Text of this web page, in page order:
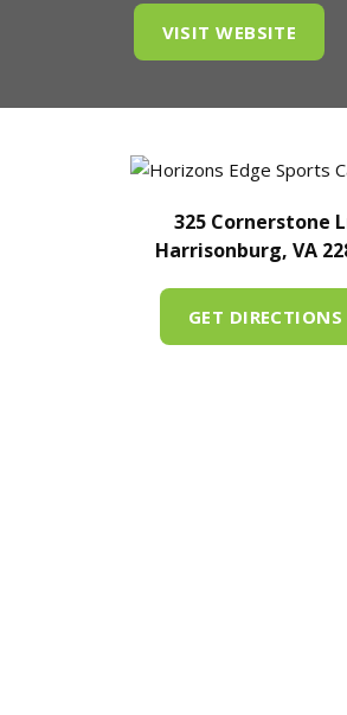
VISIT WEBSITE
325 Cornerstone
Harrisonburg, VA
GET DIRECTIONS